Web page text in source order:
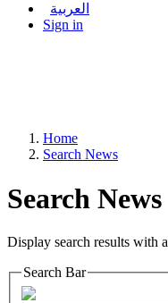
العربية
Sign in
Home
Search News
Search News
Display search results with
Search Bar